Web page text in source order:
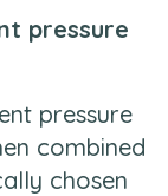
pressure
pressure
combined
chosen